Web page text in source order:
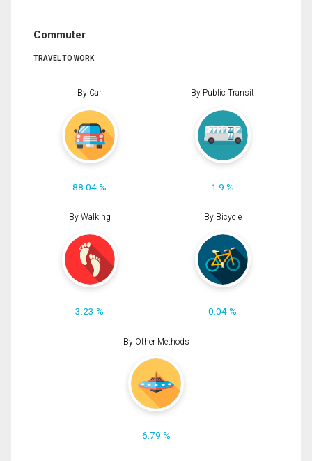
Commuter
TRAVEL TO WORK
By Car
88.04 %
By Public Transit
1.9 %
By Walking
3.23 %
By Bicycle
0.04 %
By Other Methods
6.79 %